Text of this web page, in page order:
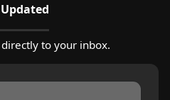
to your inbox.